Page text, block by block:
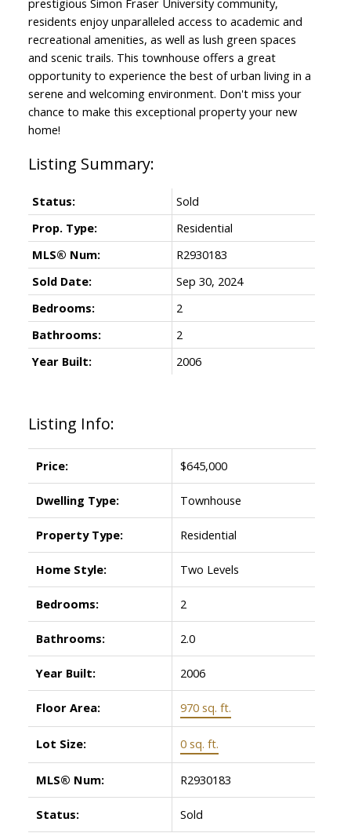
residents enjoy unparalleled access to academic and
recreational amenities, as well as lush green spaces
and scenic trails. This townhouse offers a great
opportunity to experience the best of urban living in a
serene and welcoming environment. Don't miss your
chance to make this exceptional property your new
home!
Listing Info:
Price: $645,000
Dwelling Type: Townhouse
Property Type: Residential
Home Style: Two Levels
Bedrooms: 2
Bathrooms: 2.0
Year Built: 2006
Floor Area: 970 sq. ft.
Lot Size: 0 sq. ft.
MLS® Num: R2930183
Status: Sold
Status:
Sold
Prop. Type:
Residential
MLS® Num:
R2930183
Sold Date:
Sep 30, 2024
Bedrooms:
2
Bathrooms:
2
Year Built:
2006